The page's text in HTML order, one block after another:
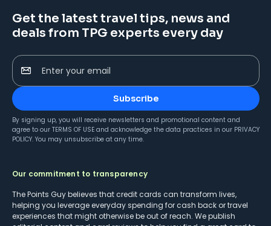
Get the latest travel tips, news and
deals from TPG experts every day
Enter your email
Subscribe
By signing up, you will receive newsletters and promotional content and
agree to our TERMS OF USE and acknowledge the data practices in our PRIVACY
POLICY. You may unsubscribe at any time.
Our commitment to transparency
The Points Guy believes that credit cards can transform lives,
helping you leverage everyday spending for cash back or travel
experiences that might otherwise be out of reach. We publish